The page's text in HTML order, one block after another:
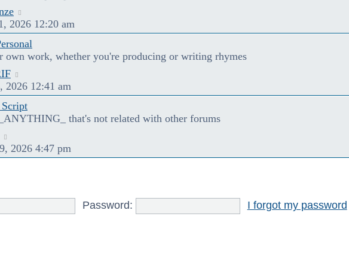
the
latest
post
2026 12:20 am
own work, whether you're producing or writing rhymes
the
latest
post
2026 12:41 am
that's not related with other forums
the
latest
2026 4:47 pm
Password: I forgot my password